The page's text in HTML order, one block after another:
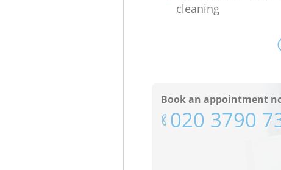
cleaning
Book an appointment
‎020 3790